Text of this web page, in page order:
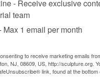
- Receive exclusive
team
1 email per month
to receive marketing emails
NJ, 08609, US, http://sculpture.org.
link, found at the